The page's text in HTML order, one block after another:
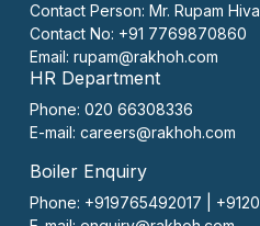
Contact Person: Mr. Rupam
Contact No: +91 7769870860
Email: rupam@rakhoh.com
HR Department
Phone: 020 66308336
E-mail: careers@rakhoh.com
Boiler Enquiry
Phone: +919765492017 |